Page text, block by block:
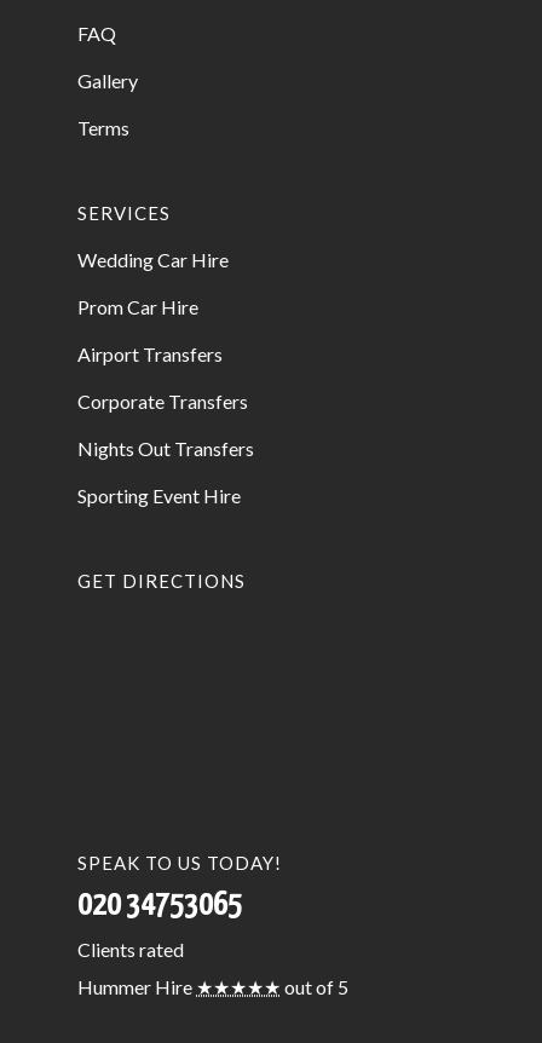
FAQ
Gallery
Terms
SERVICES
Wedding Car Hire
Prom Car Hire
Airport Transfers
Corporate Transfers
Nights Out Transfers
Sporting Event Hire
GET DIRECTIONS
SPEAK TO US TODAY!
020 34753065
Clients rated
Hummer Hire ★★★★★ out of 5